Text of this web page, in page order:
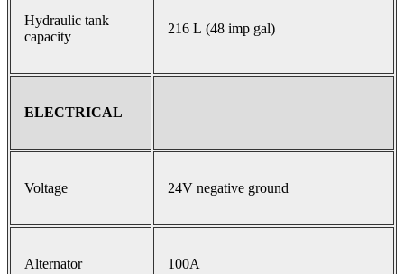
Hydraulic tank
capacity
216 L (48 imp gal)
ELECTRICAL
Voltage 24V negative ground
Alternator 100A